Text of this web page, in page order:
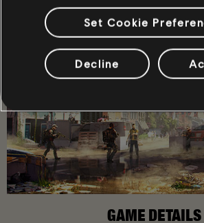
GAME DETAILS
Set Cookie
Decline